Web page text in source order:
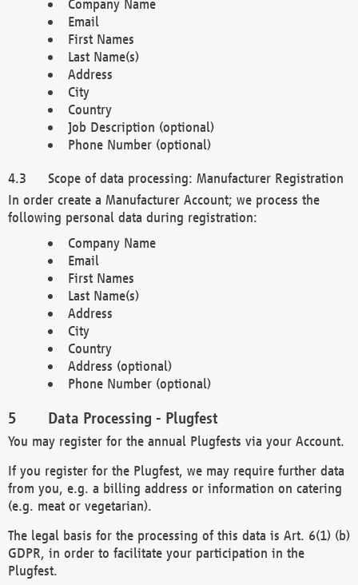
Company Name
Email
First Names
Last Name(s)
Address
City
Country
Job Description (optional)
Phone Number (optional)
Scope of data processing: Manufacturer Registration
In order create a Manufacturer Account; we process the
following personal data during registration:
Company Name
Email
First Names
Last Name(s)
Address
City
Country
Address (optional)
Phone Number (optional)
Data Processing - Plugfest
You may register for the annual Plugfests via your Account.
If you register for the Plugfest, we may require further data
from you, e.g. a billing address or information on catering
(e.g. meat or vegetarian).
The legal basis for the processing of this data is Art. 6(1) (b)
GDPR, in order to facilitate your participation in the
Plugfest.